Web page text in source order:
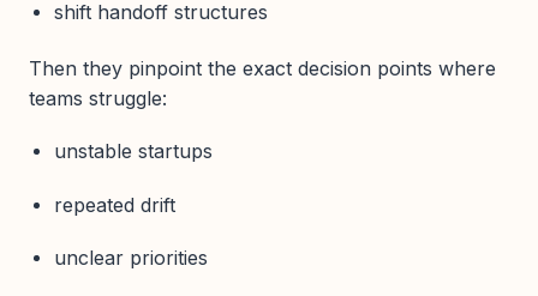
shift handoff structures
Then they pinpoint the exact decision points where
teams struggle:
unstable startups
repeated drift
unclear priorities